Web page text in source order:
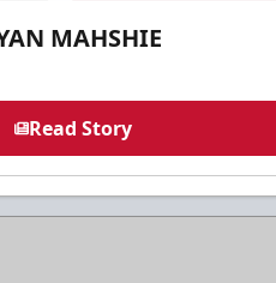
MAHSHIE
Read Story